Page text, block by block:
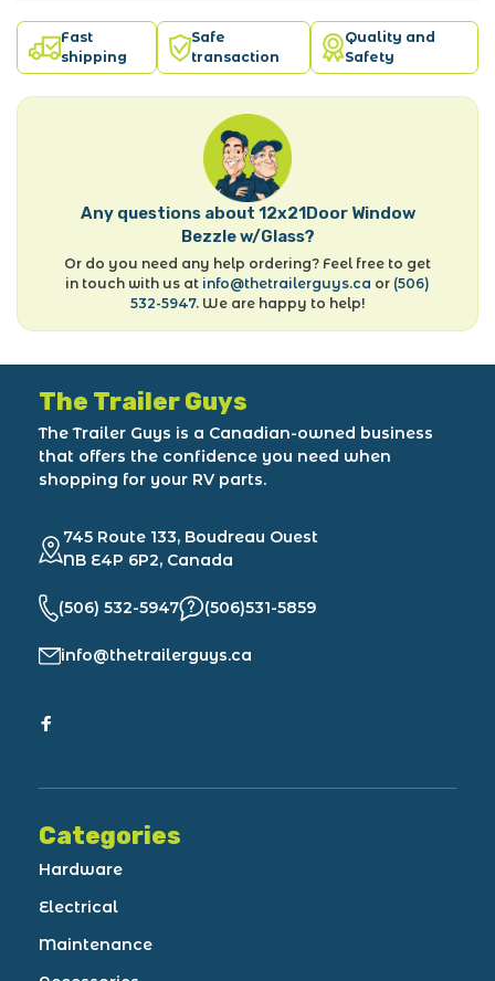
Fast
shipping
Safe
transaction
Quality and
Safety
Any questions about 12x21Door Window
Bezzle w/Glass?
Or do you need any help ordering? Feel free to get
in touch with us at info@thetrailerguys.ca or (506)
532-5947. We are happy to help!
The Trailer Guys
The Trailer Guys is a Canadian-owned business
that offers the confidence you need when
shopping for your RV parts.
745 Route 133, Boudreau Ouest
NB E4P 6P2, Canada
(506) 532-5947 (506)531-5859
info@thetrailerguys.ca
Categories
Hardware
Electrical
Maintenance